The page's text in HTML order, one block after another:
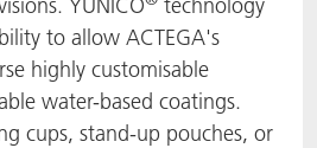
to allow ACTEGA's
highly customisable
water-based coatings.
cups, stand-up pouches, or